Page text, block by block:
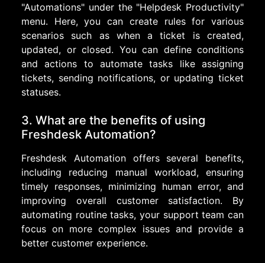
"Automations" under the "Helpdesk Productivity"
menu. Here, you can create rules for various
scenarios such as when a ticket is created,
updated, or closed. You can define conditions
and actions to automate tasks like assigning
tickets, sending notifications, or updating ticket
statuses.
3. What are the benefits of using
Freshdesk Automation?
Freshdesk Automation offers several benefits,
including reducing manual workload, ensuring
timely responses, minimizing human error, and
improving overall customer satisfaction. By
automating routine tasks, your support team can
focus on more complex issues and provide a
better customer experience.